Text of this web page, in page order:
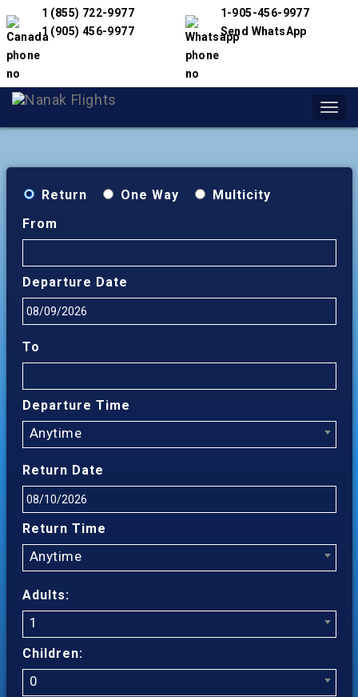
1 (855) 722-9977
1 (905) 456-9977
1-905-456-9977
Send WhatsApp
Return One Way
Multicity
From
Departure Date
To
Departure Time
Anytime
Return Date
Return Time
Anytime
Adults:
1
Children:
0